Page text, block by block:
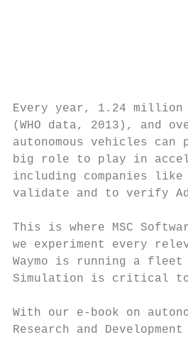
Every year, 1.24
(WHO data, 2013), and
autonomous vehicles
big role to play in
including companies
validate and to verify
This is where MSC
we experiment every
Waymo is running a
Simulation is critical to
With our e-book on
Research and